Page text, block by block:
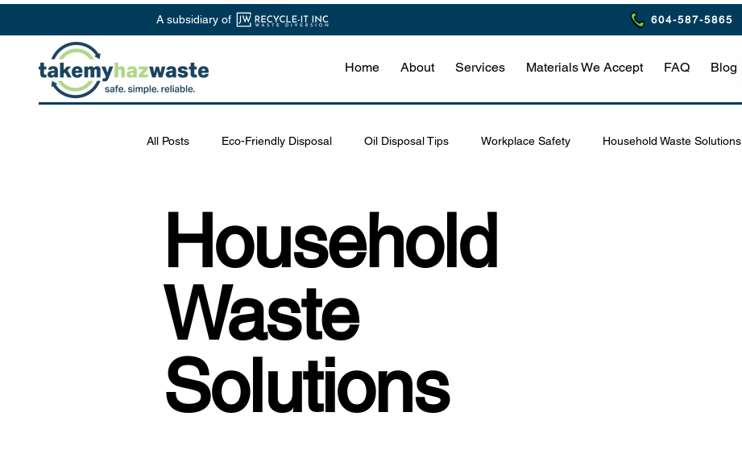
A subsidiary of 604-587-5865
Home About Services Materials We Accept FAQ Blog
All Posts Eco-Friendly Disposal Oil Disposal Tips Workplace Safety Household Waste Solutions
Safe Disposal Practices Lab Safety & Compliance Hazardous Waste Safety Tips
Specialized Waste Services Restaurant Waste Compliance
Household
Waste
Solutions